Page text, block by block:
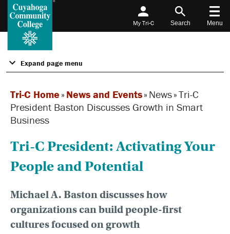
My Tri-C Search Menu
Expand page menu
Tri-C Home » News and Events» News»Tri-C
President Baston Discusses Growth in Smart
Business
Tri-C President: Activating Your
People and Potential
Michael A. Baston discusses how
organizations can build people-first
cultures focused on growth